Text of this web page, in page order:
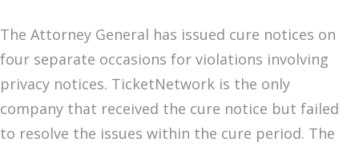
The Attorney General has issued cure notices on
four separate occasions for violations involving
privacy notices. TicketNetwork is the only
company that received the cure notice but failed
to resolve the issues within the cure period. The